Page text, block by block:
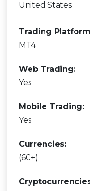
United States
Trading
MT4
Web Trading:
Yes
Mobile Trading:
Yes
Currencies:
(60+)